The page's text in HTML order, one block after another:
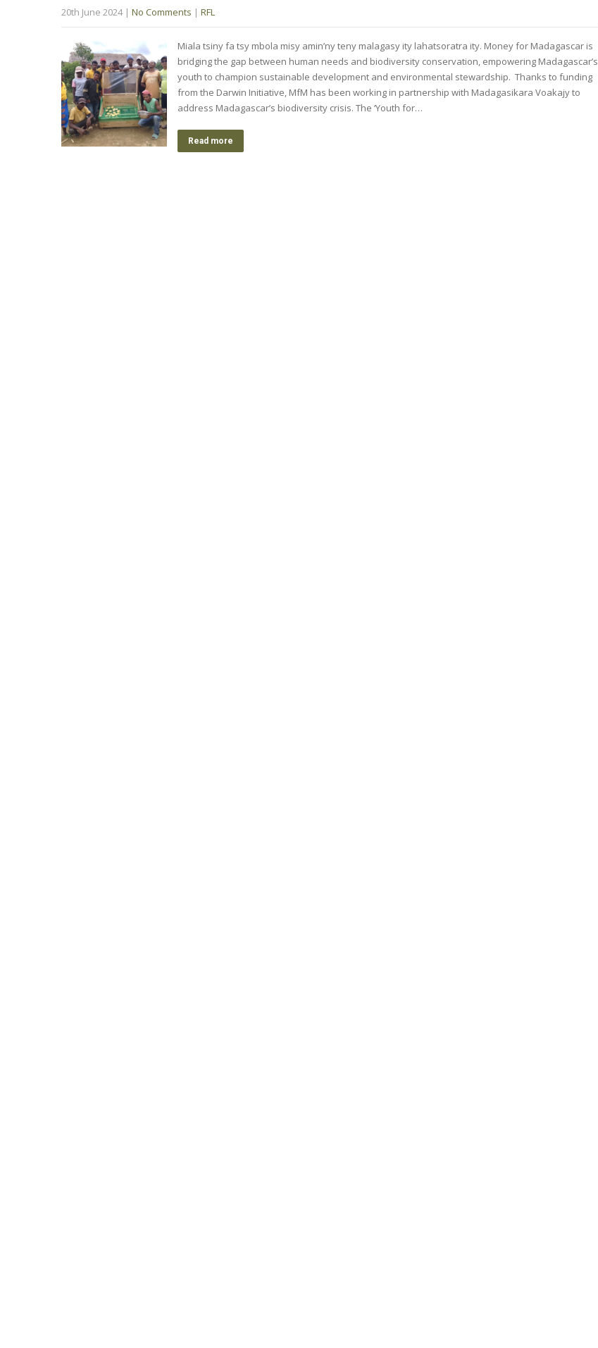
20th June 2024 | No Comments | RFL
Miala tsiny fa tsy mbola misy amin’ny teny malagasy ity lahatsoratra ity. Money for Madagascar is
bridging the gap between human needs and biodiversity conservation, empowering Madagascar’s
youth to champion sustainable development and environmental stewardship. Thanks to funding
from the Darwin Initiative, MfM has been working in partnership with Madagasikara Voakajy to
address Madagascar’s biodiversity crisis. The ‘Youth for…
Read more